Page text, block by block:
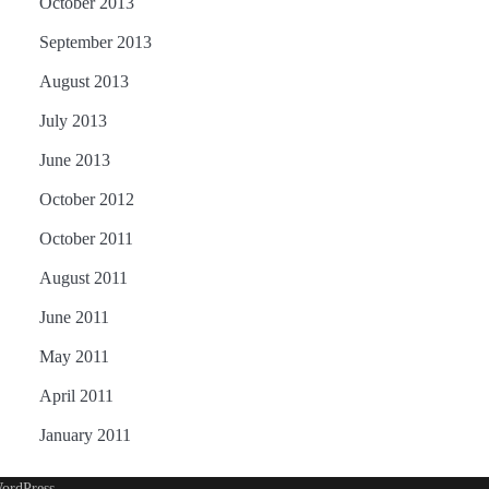
September 2013
August 2013
July 2013
June 2013
October 2012
October 2011
August 2011
June 2011
May 2011
April 2011
January 2011